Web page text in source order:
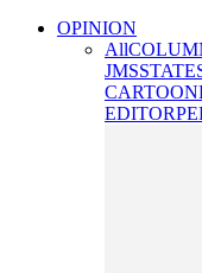
OPINION
All
JMS
CARTOON
EDITOR